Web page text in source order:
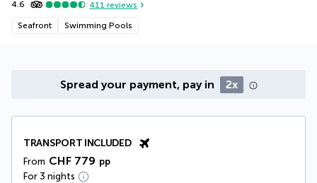
4.6 411 reviews
Seafront Swimming Pools
Spread your payment, pay in 2x
TRANSPORT INCLUDED
From CHF 779 pp
For 3 nights